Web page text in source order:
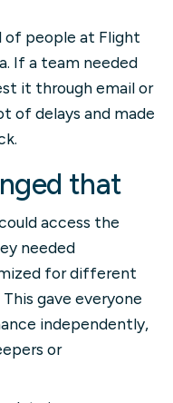
of people at Flight
If a team needed
it through email or
of delays and made
that
access the
needed
for different
gave everyone
independently,
or